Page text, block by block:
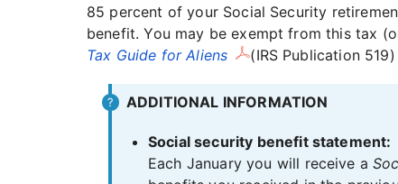
85 percent of your Social Security
benefit. You may be exempt from this tax
Tax Guide for Aliens
(IRS Publication
ADDITIONAL INFORMATION
Social security benefit statement:
Each January you will receive a